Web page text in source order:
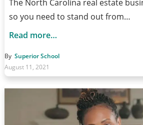
The North Carolina real estate
so you need to stand out from…
Read more…
By Superior School
August 11, 2021